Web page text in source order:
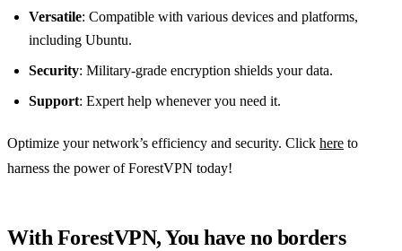
Versatile: Compatible with various devices and platforms,
including Ubuntu.
Security: Military-grade encryption shields your data.
Support: Expert help whenever you need it.
Optimize your network’s efficiency and security. Click here to
harness the power of ForestVPN today!
With ForestVPN, You have no borders